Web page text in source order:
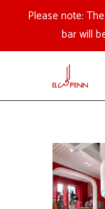
Please note:
bar will